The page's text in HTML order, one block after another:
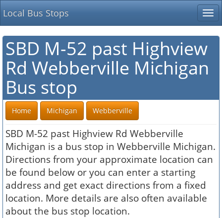
Local Bus Stops
SBD M-52 past Highview
Rd Webberville Michigan
Bus stop
Home Michigan Webberville
SBD M-52 past Highview Rd Webberville
Michigan is a bus stop in Webberville Michigan.
Directions from your approximate location can
be found below or you can enter a starting
address and get exact directions from a fixed
location. More details are also often available
about the bus stop location.